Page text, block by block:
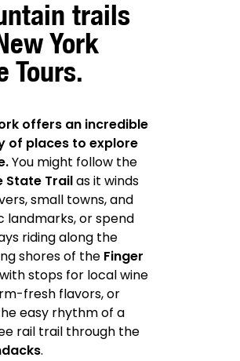
trails
York
Tours.
offers an incredible
of places to explore
You might follow the
State Trailas it winds
small towns, and
landmarks, or spend
riding along the
shores of the Finger
stops for local wine
fresh flavors, or
easy rhythm of a
rail trail through the
.